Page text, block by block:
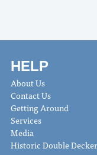
HELP
About Us
Contact Us
Getting Around
Services
Media
Historic Double